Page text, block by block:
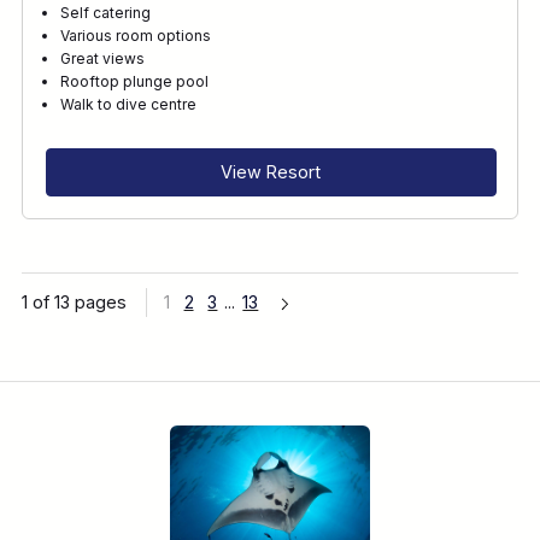
Self catering
Various room options
Great views
Rooftop plunge pool
Walk to dive centre
View Resort
1 of 13 pages 1 2 3 ... 13